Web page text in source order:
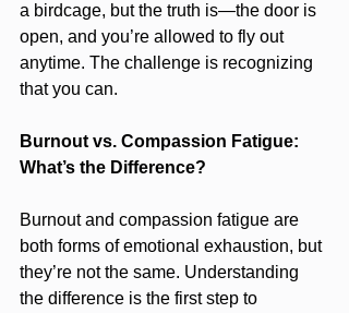
a birdcage, but the truth is—the door is
open, and you’re allowed to fly out
anytime. The challenge is recognizing
that you can.
Burnout vs. Compassion Fatigue:
What’s the Difference?
Burnout and compassion fatigue are
both forms of emotional exhaustion, but
they’re not the same. Understanding
the difference is the first step to